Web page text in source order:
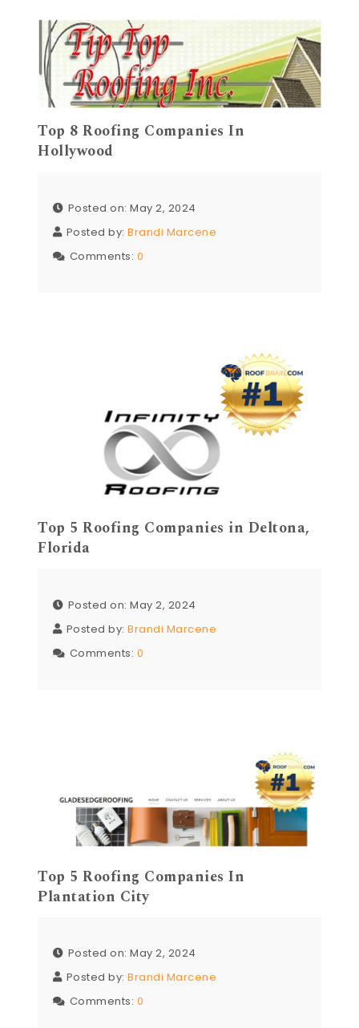
Top 8 Roofing Companies In
Hollywood
Posted on: May 2, 2024
Posted by:Brandi Marcene
Comments: 0
Top 5 Roofing Companies in Deltona,
Florida
Posted on: May 2, 2024
Posted by:Brandi Marcene
Comments: 0
Top 5 Roofing Companies In
Plantation City
Posted on: May 2, 2024
Posted by:Brandi Marcene
Comments: 0